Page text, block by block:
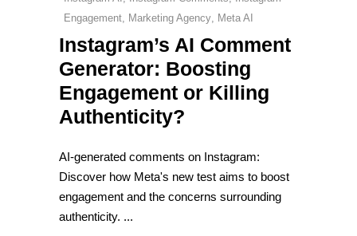
Engagement, Marketing Agency, Meta AI
Instagram’s AI Comment
Generator: Boosting
Engagement or Killing
Authenticity?
AI-generated comments on Instagram:
Discover how Meta's new test aims to boost
engagement and the concerns surrounding
authenticity.